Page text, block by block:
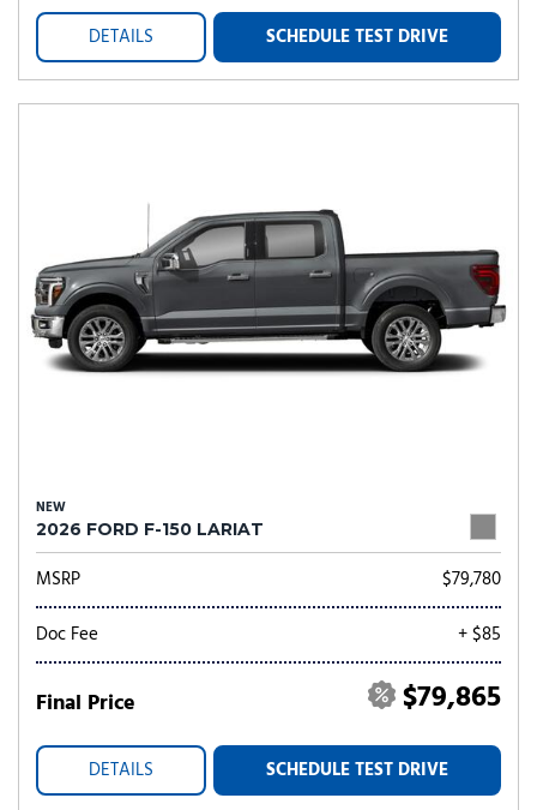
DETAILS SCHEDULE TEST DRIVE
NEW
2026 FORD F-150 LARIAT
MSRP
$79,780
Doc Fee
+ $85
Final Price $79,865
DETAILS SCHEDULE TEST DRIVE